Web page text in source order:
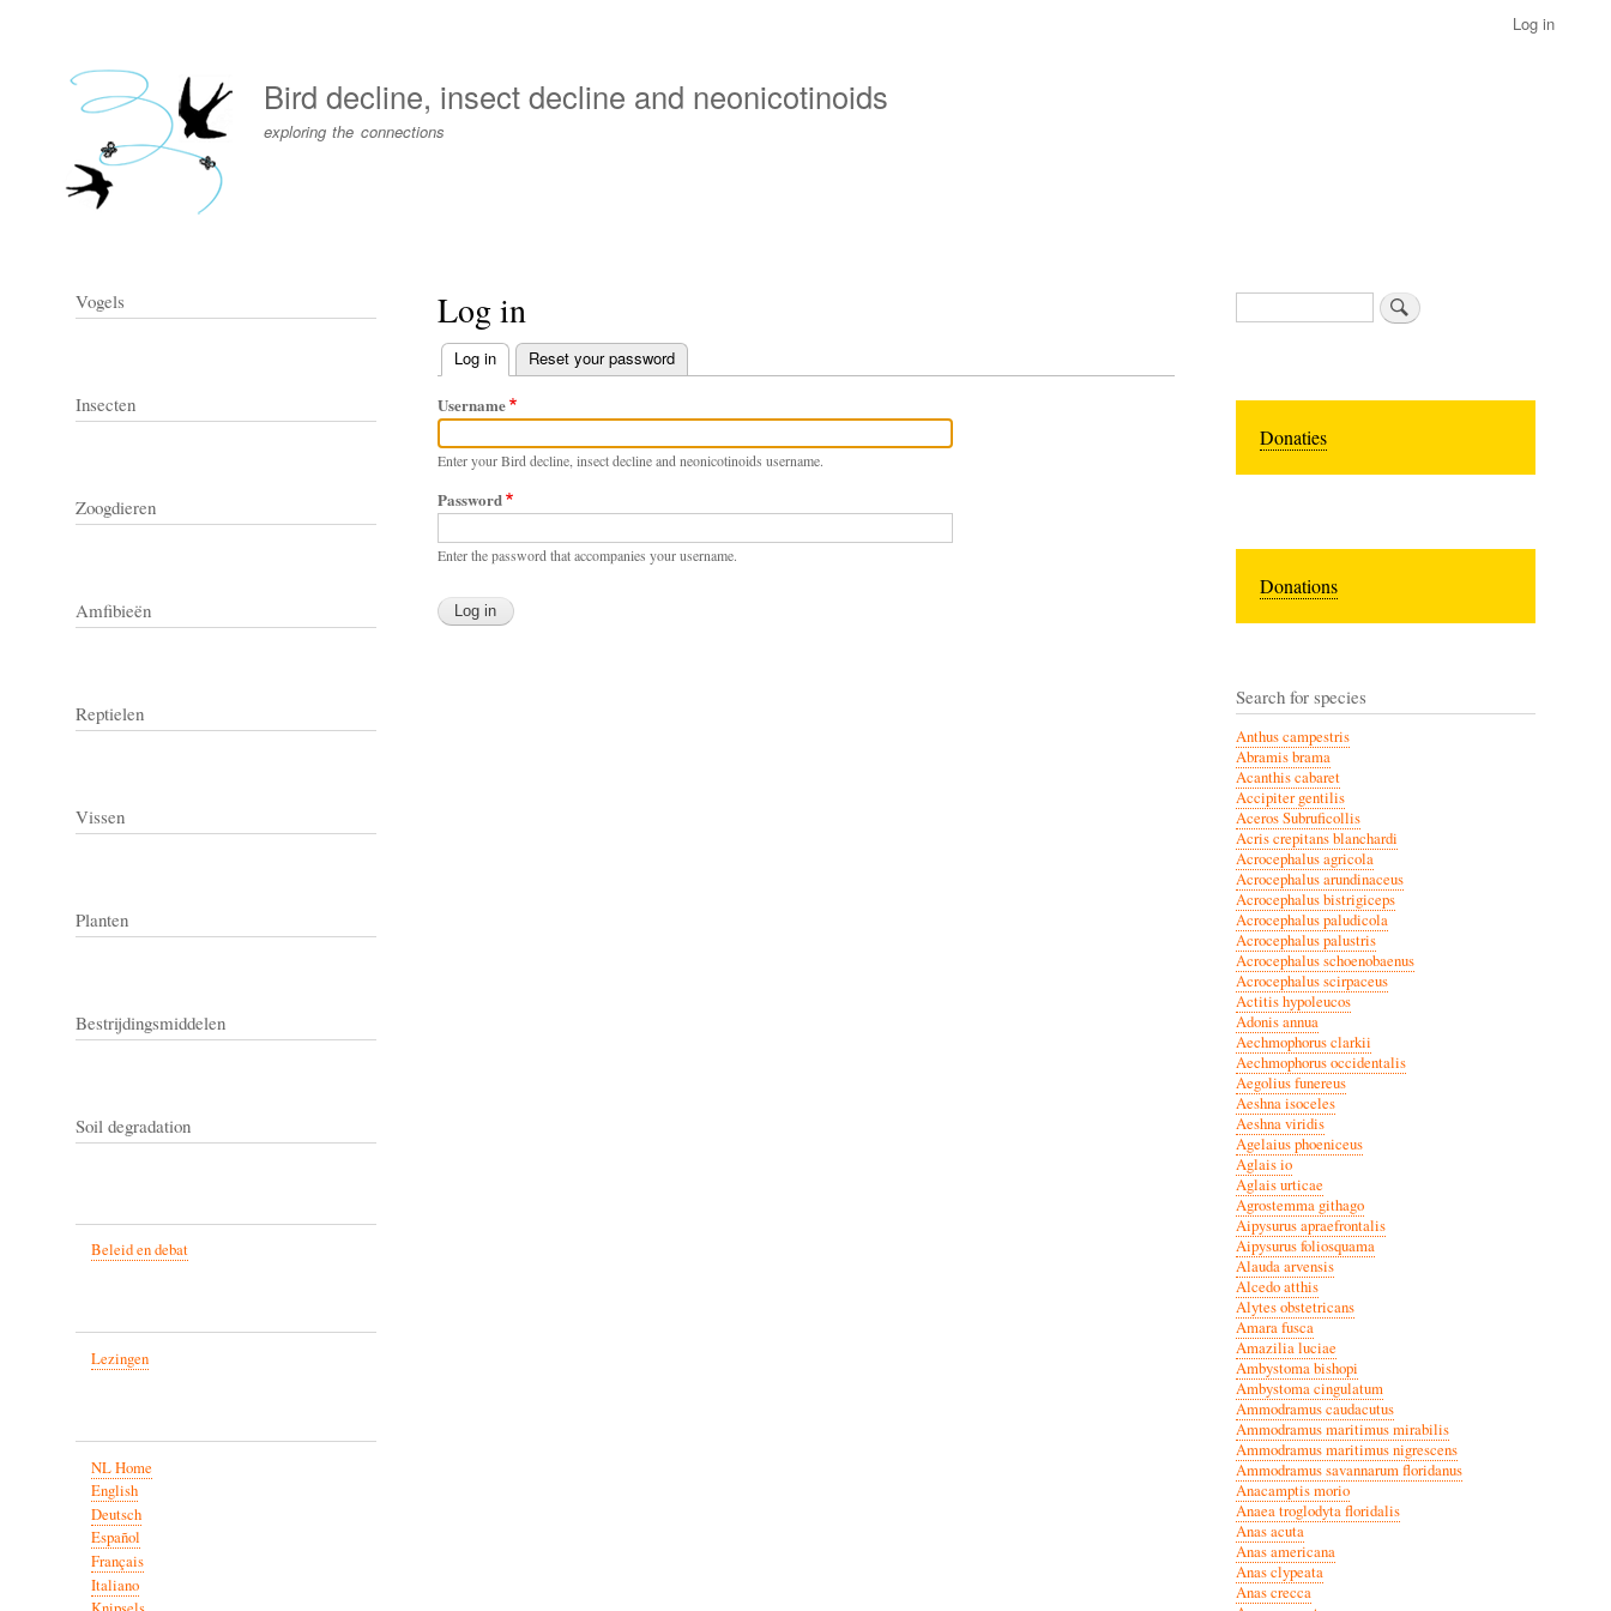
content
menu
Log in
Bird decline, insect decline and neonicotinoids
exploring the connections
Log in
Primary
tabs
Log in(active tab)
Reset your password
Username
Enter your Bird decline, insect decline and neonicotinoids username.
Password
Enter the password that accompanies your username.
Vogels
Insecten
Zoogdieren
Amfibieën
Reptielen
Vissen
Planten
Bestrijdingsmiddelen
Soil degradation
Beleid en debat
Lezingen
NL Home
English
Deutsch
Español
Français
Italiano
Search
Donaties
Donations
Search for species
Anthus campestris
Abramis brama
Acanthis cabaret
Accipiter gentilis
Aceros Subruficollis
Acris crepitans blanchardi
Acrocephalus agricola
Acrocephalus arundinaceus
Acrocephalus bistrigiceps
Acrocephalus paludicola
Acrocephalus palustris
Acrocephalus schoenobaenus
Acrocephalus scirpaceus
Actitis hypoleucos
Adonis annua
Aechmophorus clarkii
Aechmophorus occidentalis
Aegolius funereus
Aeshna isoceles
Aeshna viridis
Agelaius phoeniceus
Aglais io
Aglais urticae
Agrostemma githago
Aipysurus apraefrontalis
Aipysurus foliosquama
Alauda arvensis
Alcedo atthis
Alytes obstetricans
Amara fusca
Amazilia luciae
Ambystoma bishopi
Ambystoma cingulatum
Ammodramus caudacutus
Ammodramus maritimus mirabilis
Ammodramus maritimus nigrescens
Ammodramus savannarum floridanus
Anacamptis morio
Anaea troglodyta floridalis
Anas acuta
Anas americana
Anas clypeata
Anas crecca